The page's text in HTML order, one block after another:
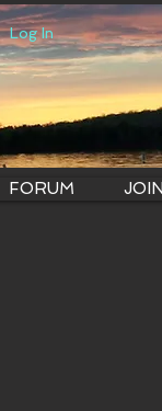
FORUM JOIN
Log In